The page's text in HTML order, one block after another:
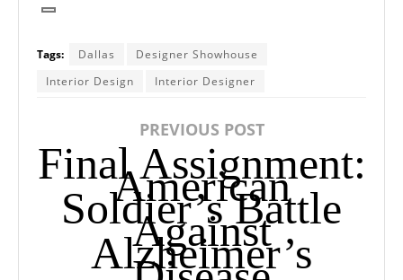
Tags: Dallas
Designer Showhouse
Interior Design
Interior Designer
PREVIOUS POST
Final Assignment:
American
Soldier’s Battle
Against
Alzheimer’s